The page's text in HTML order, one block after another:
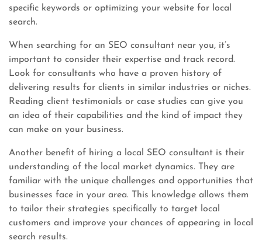
specific keywords or optimizing your website for local
search.
When searching for an SEO consultant near you, it’s
important to consider their expertise and track record.
Look for consultants who have a proven history of
delivering results for clients in similar industries or niches.
Reading client testimonials or case studies can give you
an idea of their capabilities and the kind of impact they
can make on your business.
Another benefit of hiring a local SEO consultant is their
understanding of the local market dynamics. They are
familiar with the unique challenges and opportunities that
businesses face in your area. This knowledge allows them
to tailor their strategies specifically to target local
customers and improve your chances of appearing in local
search results.